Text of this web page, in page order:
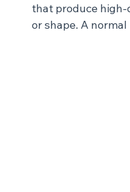
that produce high-
or shape. A